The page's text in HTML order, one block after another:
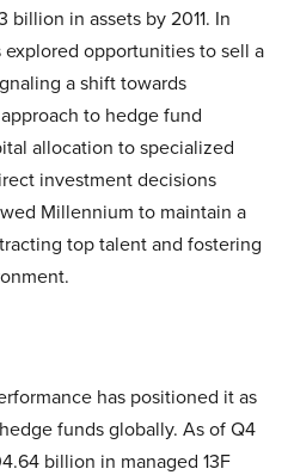
billion in assets by 2011. In
explored opportunities to sell a
a shift towards
to hedge fund
allocation to specialized
investment decisions
Millennium to maintain a
top talent and fostering
has positioned it as
funds globally. As of Q4
billion in managed 13F